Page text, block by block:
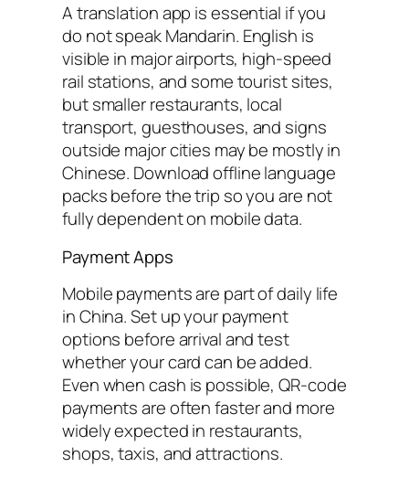
A translation app is essential if you
do not speak Mandarin. English is
visible in major airports, high-speed
rail stations, and some tourist sites,
but smaller restaurants, local
transport, guesthouses, and signs
outside major cities may be mostly in
Chinese. Download offline language
packs before the trip so you are not
fully dependent on mobile data.
Payment Apps
Mobile payments are part of daily life
in China. Set up your payment
options before arrival and test
whether your card can be added.
Even when cash is possible, QR-code
payments are often faster and more
widely expected in restaurants,
shops, taxis, and attractions.